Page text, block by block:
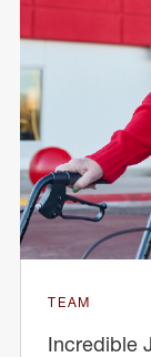
TEAM
Incredible